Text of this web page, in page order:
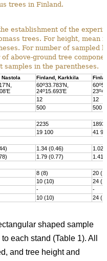
trees in Finland.
establishment of the
trees. For height, mean
For number of sampled
above-ground tree
in the parentheses.
Nastola Finland, Karkkila
60o33.783’N,
24o15.693’E
60o
23o
12
12
500
500
2235
1893
19 100
41
1.34 (0.46)
1.02
1.79 (0.77)
1.41
8 (8)
20
10 (10)
24
-
-
10 (10) 24
shaped sample
to each stand (Table 1). All
and tree height and